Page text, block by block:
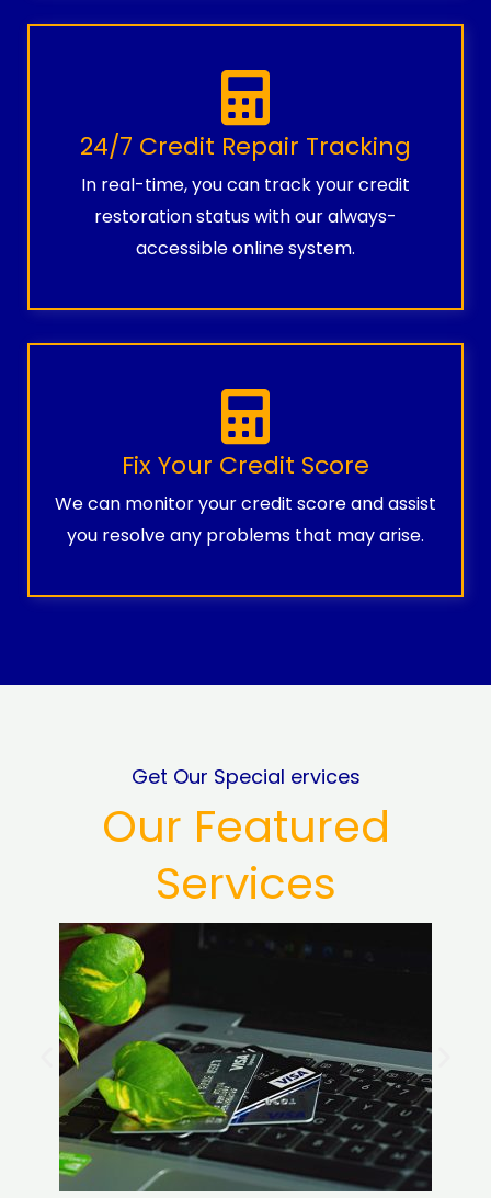
24/7 Credit Repair Tracking
In real-time, you can track your credit
restoration status with our always-
accessible online system.
Fix Your Credit Score
We can monitor your credit score and assist
you resolve any problems that may arise.
Get Our Special ervices
Our Featured
Services